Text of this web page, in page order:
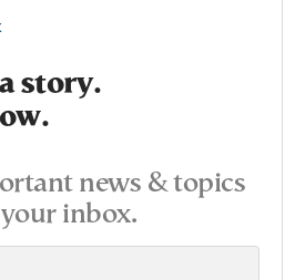
story.
news & topics
inbox.